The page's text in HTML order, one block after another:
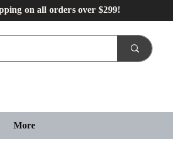
on all orders over $299!
More